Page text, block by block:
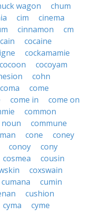
wagon
chum
cim
cinema
cinnamon
cm
cocaine
cockamamie
cocoon
cocoyam
cohn
coma
come
come in
come on
common
commune
cone
coney
conoy
cony
cosmea
cousin
coxswain
cumana
cumin
cushion
cyma
cyme